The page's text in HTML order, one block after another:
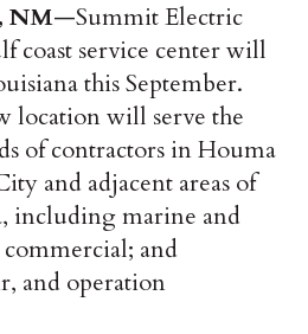
NM—Summit Electric
coast service center will
this September.
location will serve the
of contractors in Houma
and adjacent areas of
including marine and
and
and operation